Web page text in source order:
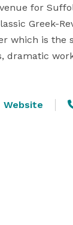
for
Greek-
which is the
dramatic
children’s
event
Website